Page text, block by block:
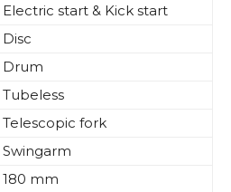
Electric start & Kick start
Disc
Drum
Tubeless
Telescopic fork
Swingarm
180 mm